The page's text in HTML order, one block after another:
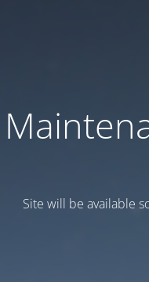
Site will be available